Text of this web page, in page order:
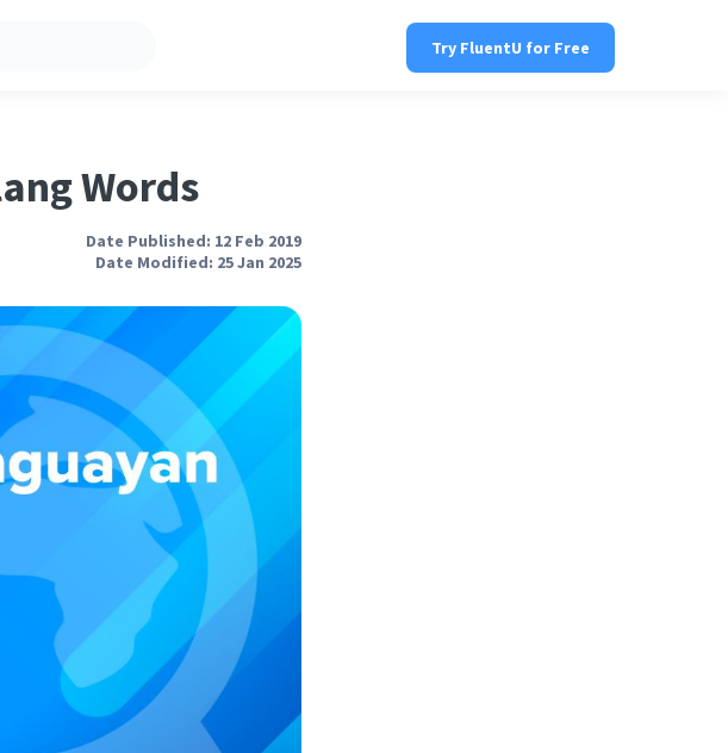
Try FluentU for Free
Words
Date Published: 12 Feb 2019
Date Modified: 25 Jan 2025